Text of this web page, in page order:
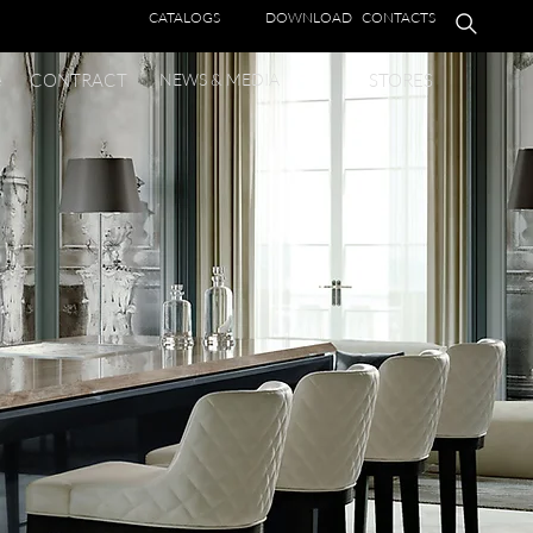
CATALOGS DOWNLOAD CONTACTS
CONTRACT NEWS & MEDIA STORES